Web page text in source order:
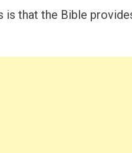
is that the Bible